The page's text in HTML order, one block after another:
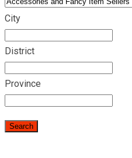
City
District
Province